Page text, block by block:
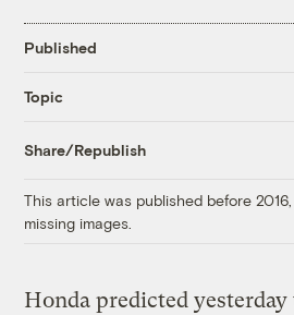
Published
Topic
Share/Republish
This article was published before
missing images.
Honda predicted